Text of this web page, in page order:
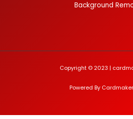
Background
Copyright © 2023 |
Powered By